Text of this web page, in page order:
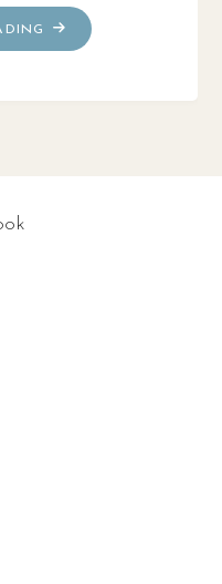
"PAUSING
TO